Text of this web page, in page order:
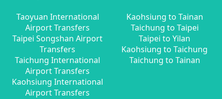
Taoyuan International
Airport Transfers
Taipei Songshan Airport
Transfers
Taichung International
Airport Transfers
Kaohsiung International
Airport Transfers
Kaohsiung to Tainan
Taichung to Taipei
Taipei to Yilan
Kaohsiung to Taichung
Taichung to Tainan